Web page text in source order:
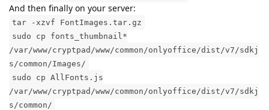
And then finally on your server:
tar -xzvf FontImages.tar.gz
sudo cp fonts_thumbnail*
/var/www/cryptpad/www/common/onlyoffice/dist/v7/sdkj
s/common/Images/
sudo cp AllFonts.js
/var/www/cryptpad/www/common/onlyoffice/dist/v7/sdkj
s/common/